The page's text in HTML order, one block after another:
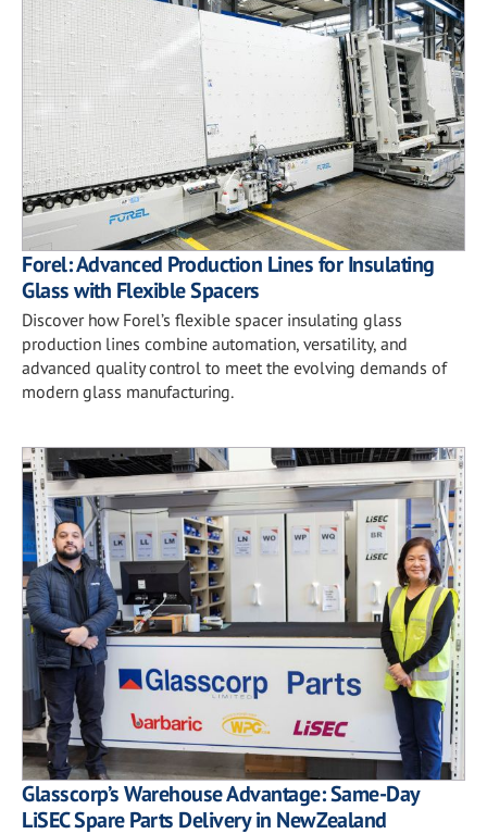
Forel: Advanced Production Lines for Insulating
Glass with Flexible Spacers
Discover how Forel’s flexible spacer insulating glass
production lines combine automation, versatility, and
advanced quality control to meet the evolving demands of
modern glass manufacturing.
Glasscorp’s Warehouse Advantage: Same-Day
LiSEC Spare Parts Delivery in New Zealand